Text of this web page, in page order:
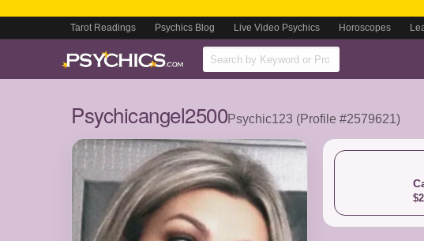
Tarot Readings Psychics Blog Live Video Psychics Horoscopes
Psychicangel2500Psychic123 (Profile #2579621)